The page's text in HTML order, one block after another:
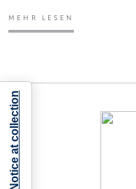
MEHR LESEN
Notice at collection